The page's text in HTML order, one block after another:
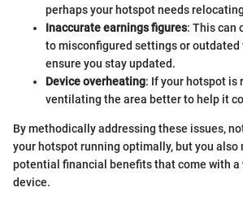
perhaps your hotspot needs
Inaccurate earnings figures: This can
to misconfigured settings or outdated
ensure you stay updated.
Device overheating: If your hotspot is
ventilating the area better to help it
By methodically addressing these issues,
your hotspot running optimally, but you also
potential financial benefits that come with
device.